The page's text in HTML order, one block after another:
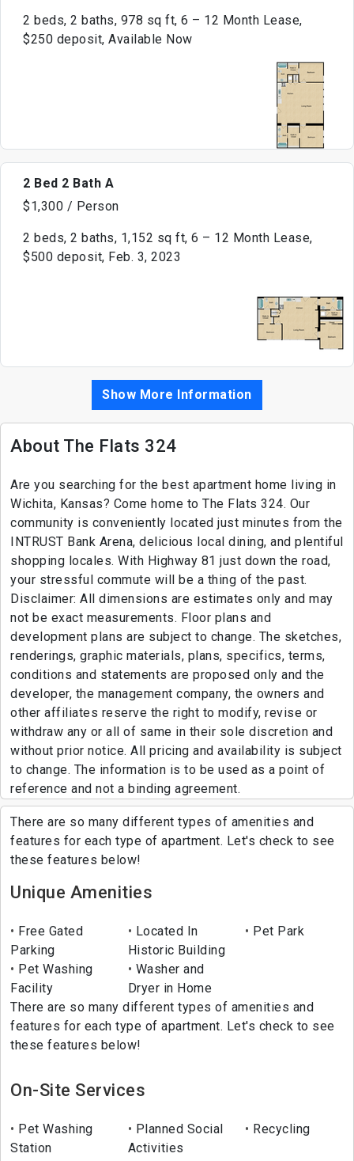
2 beds, 2 baths, 978 sq ft, 6 – 12 Month Lease,
$250 deposit, Available Now
2 Bed 2 Bath A
$1,300 / Person
2 beds, 2 baths, 1,152 sq ft, 6 – 12 Month Lease,
$500 deposit, Feb. 3, 2023
Show More Information
About The Flats 324
Are you searching for the best apartment home living in
Wichita, Kansas? Come home to The Flats 324. Our
community is conveniently located just minutes from the
INTRUST Bank Arena, delicious local dining, and plentiful
shopping locales. With Highway 81 just down the road,
your stressful commute will be a thing of the past.
Disclaimer: All dimensions are estimates only and may
not be exact measurements. Floor plans and
development plans are subject to change. The sketches,
renderings, graphic materials, plans, specifics, terms,
conditions and statements are proposed only and the
developer, the management company, the owners and
other affiliates reserve the right to modify, revise or
withdraw any or all of same in their sole discretion and
without prior notice. All pricing and availability is subject
to change. The information is to be used as a point of
reference and not a binding agreement.
There are so many different types of amenities and
features for each type of apartment. Let's check to see
these features below!
Unique Amenities
Free Gated
Parking
Located In
Historic Building
Pet Park
Pet Washing
Facility
Washer and
Dryer in Home
There are so many different types of amenities and
features for each type of apartment. Let's check to see
these features below!
On-Site Services
Pet Washing
Station
Planned Social
Activities
Recycling